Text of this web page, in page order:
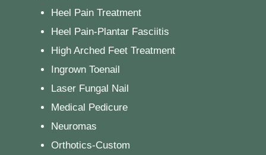
Heel Pain Treatment
Heel Pain-Plantar Fasciitis
High Arched Feet Treatment
Ingrown Toenail
Laser Fungal Nail
Medical Pedicure
Neuromas
Orthotics-Custom